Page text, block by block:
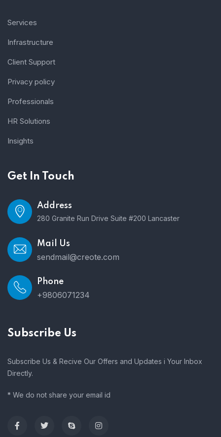
Services
Infrastructure
Client Support
Privacy policy
Professionals
HR Solutions
Insights
Get In Touch
Address
280 Granite Run Drive Suite #200 Lancaster
Mail Us
sendmail@creote.com
Phone
+9806071234
Subscribe Us
Subscribe Us & Recive Our Offers and Updates i Your Inbox
Directly.
* We do not share your email id